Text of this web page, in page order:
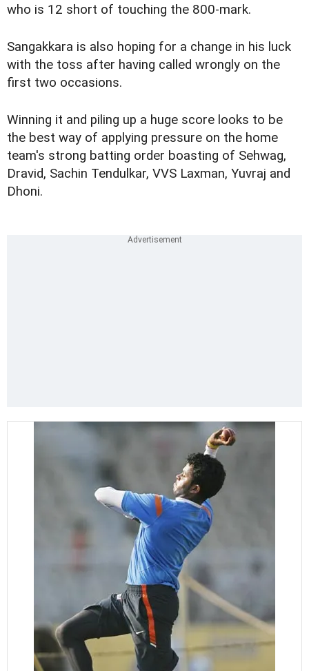
who is 12 short of touching the 800-mark.
Sangakkara is also hoping for a change in his luck
with the toss after having called wrongly on the
first two occasions.
Winning it and piling up a huge score looks to be
the best way of applying pressure on the home
team's strong batting order boasting of Sehwag,
Dravid, Sachin Tendulkar, VVS Laxman, Yuvraj and
Dhoni.